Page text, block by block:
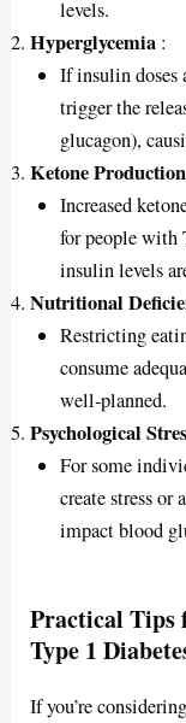
levels.
Hyperglycemia :
If insulin doses
trigger the
glucagon),
Ketone Production
Increased
for people with
insulin levels
Nutritional
Restricting
consume
well-planned.
Psychological
For some
create stress
impact blood
Practical
Type 1
If you’re